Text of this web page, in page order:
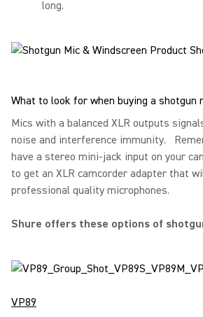
long.
What to look for when buying a shotgun
Mics with a balanced XLR outputs
noise and interference immunity.
have a stereo mini-jack input on your
to get an XLR camcorder adapter that
professional quality microphones.
Shure offers these options of
VP89